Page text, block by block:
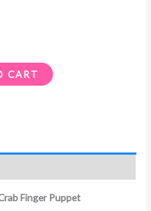
CART
Finger Puppet